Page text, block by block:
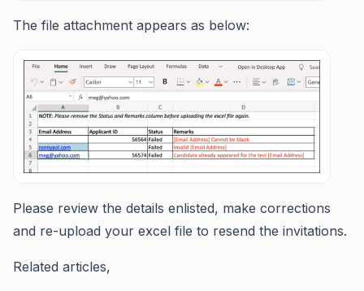
The file attachment appears as below:
Please review the details enlisted, make corrections
and re-upload your excel file to resend the invitations.
Related articles,